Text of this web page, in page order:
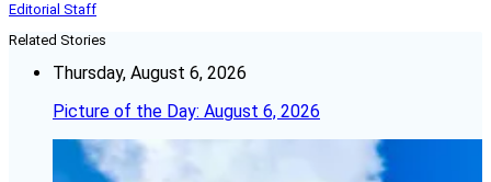
Editorial Staff
Related Stories
Thursday, August 6, 2026
Picture of the Day: August 6, 2026